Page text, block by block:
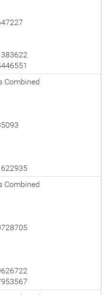
Combined
Combined